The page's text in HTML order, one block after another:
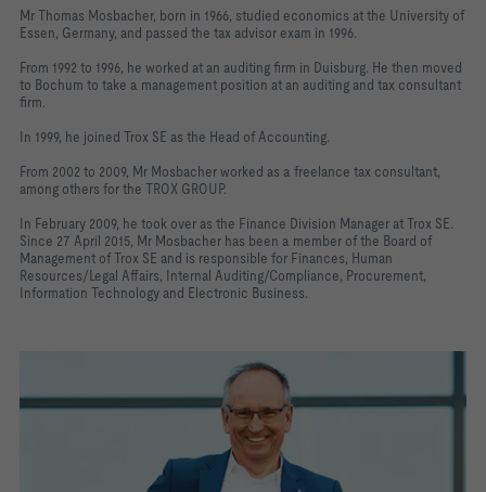
Mr Thomas Mosbacher, born in 1966, studied economics at the University of
Essen, Germany, and passed the tax advisor exam in 1996.
From 1992 to 1996, he worked at an auditing firm in Duisburg. He then moved
to Bochum to take a management position at an auditing and tax consultant
firm.
In 1999, he joined Trox SE as the Head of Accounting.
From 2002 to 2009, Mr Mosbacher worked as a freelance tax consultant,
among others for the TROX GROUP.
In February 2009, he took over as the Finance Division Manager at Trox SE.
Since 27 April 2015, Mr Mosbacher has been a member of the Board of
Management of Trox SE and is responsible for Finances, Human
Resources/Legal Affairs, Internal Auditing/Compliance, Procurement,
Information Technology and Electronic Business.